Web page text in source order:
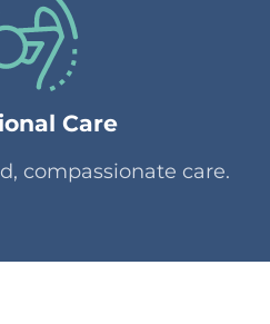
Care
compassionate care.